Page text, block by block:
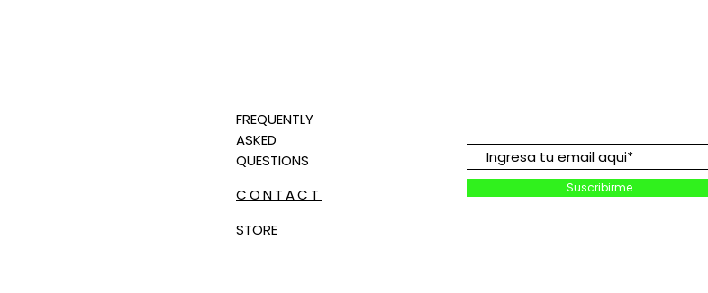
FREQUENTLY
ASKED
QUESTIONS
CONTACT
STORE
Suscribirme